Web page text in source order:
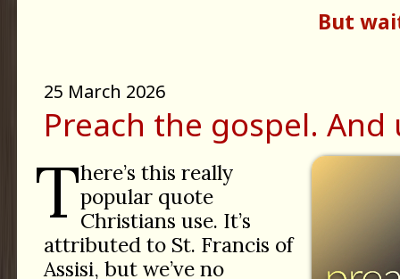
But
25 March 2026
Preach the gospel. And
There’s this really
popular quote
Christians use. It’s
attributed to St. Francis of
Assisi, but we’ve no